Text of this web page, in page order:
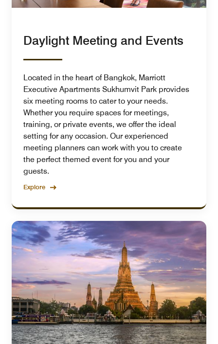
Daylight Meeting and Events
Located in the heart of Bangkok, Marriott
Executive Apartments Sukhumvit Park provides
six meeting rooms to cater to your needs.
Whether you require spaces for meetings,
training, or private events, we offer the ideal
setting for any occasion. Our experienced
meeting planners can work with you to create
the perfect themed event for you and your
guests.
Explore